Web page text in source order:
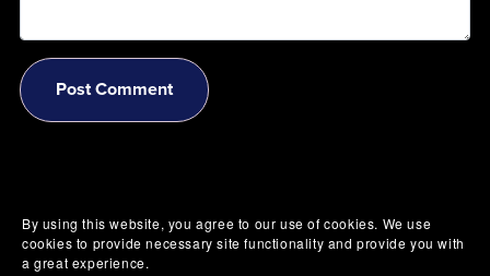
Post Comment
By using this website, you agree to our use of cookies. We use
cookies to provide necessary site functionality and provide you with
a great experience.